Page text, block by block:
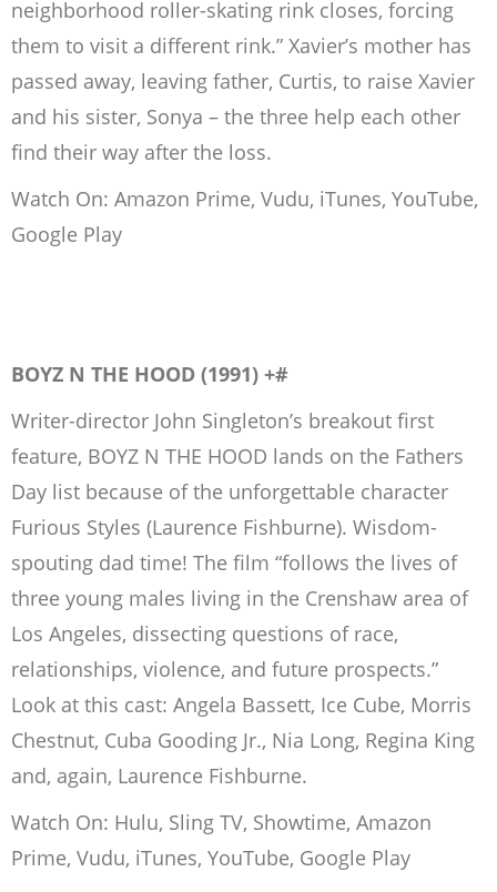
neighborhood roller-skating rink closes, forcing
them to visit a different rink.” Xavier’s mother has
passed away, leaving father, Curtis, to raise Xavier
and his sister, Sonya – the three help each other
find their way after the loss.
Watch On: Amazon Prime, Vudu, iTunes, YouTube,
Google Play
BOYZ N THE HOOD (1991) +#
Writer-director John Singleton’s breakout first
feature, BOYZ N THE HOOD lands on the Fathers
Day list because of the unforgettable character
Furious Styles (Laurence Fishburne). Wisdom-
spouting dad time! The film “follows the lives of
three young males living in the Crenshaw area of
Los Angeles, dissecting questions of race,
relationships, violence, and future prospects.”
Look at this cast: Angela Bassett, Ice Cube, Morris
Chestnut, Cuba Gooding Jr., Nia Long, Regina King
and, again, Laurence Fishburne.
Watch On: Hulu, Sling TV, Showtime, Amazon
Prime, Vudu, iTunes, YouTube, Google Play